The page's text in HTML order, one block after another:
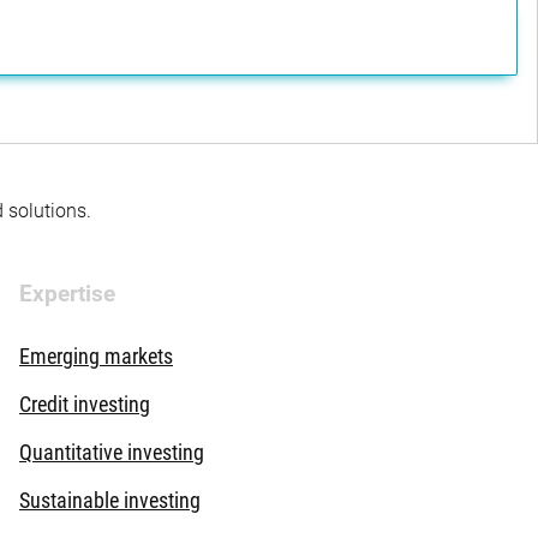
solutions.
Expertise
Emerging markets
Credit investing
Quantitative investing
Sustainable investing